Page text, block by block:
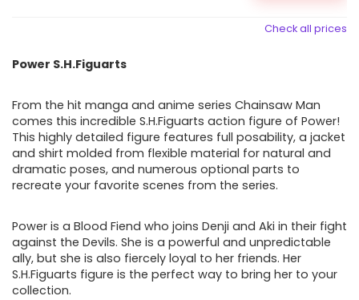
Check all prices
Power S.H.Figuarts
From the hit manga and anime series Chainsaw Man
comes this incredible S.H.Figuarts action figure of Power!
This highly detailed figure features full posability, a jacket
and shirt molded from flexible material for natural and
dramatic poses, and numerous optional parts to
recreate your favorite scenes from the series.
Power is a Blood Fiend who joins Denji and Aki in their fight
against the Devils. She is a powerful and unpredictable
ally, but she is also fiercely loyal to her friends. Her
S.H.Figuarts figure is the perfect way to bring her to your
collection.